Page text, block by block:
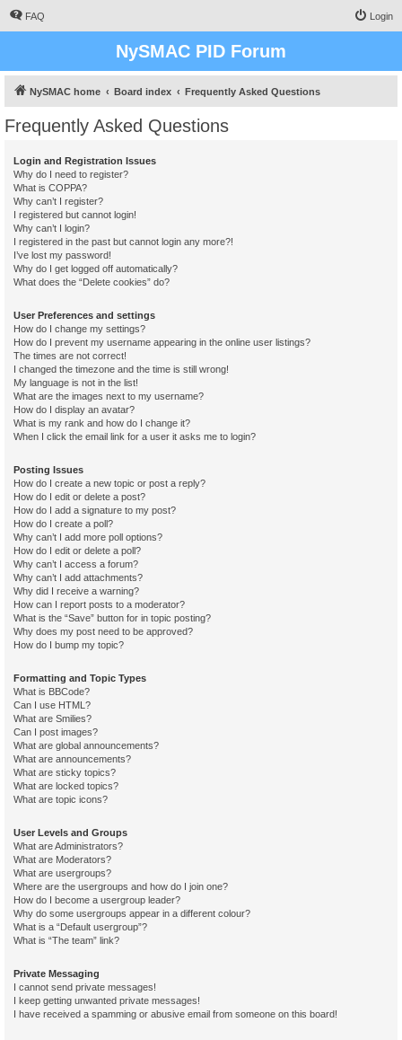
FAQ Login
NySMAC PID Forum
NySMAC home Board index Frequently Asked Questions
Frequently Asked Questions
Login and Registration Issues
Why do I need to register?
What is COPPA?
Why can’t I register?
I registered but cannot login!
Why can’t I login?
I registered in the past but cannot login any more?!
I’ve lost my password!
Why do I get logged off automatically?
What does the “Delete cookies” do?
User Preferences and settings
How do I change my settings?
How do I prevent my username appearing in the online user listings?
The times are not correct!
I changed the timezone and the time is still wrong!
My language is not in the list!
What are the images next to my username?
How do I display an avatar?
What is my rank and how do I change it?
When I click the email link for a user it asks me to login?
Posting Issues
How do I create a new topic or post a reply?
How do I edit or delete a post?
How do I add a signature to my post?
How do I create a poll?
Why can’t I add more poll options?
How do I edit or delete a poll?
Why can’t I access a forum?
Why can’t I add attachments?
Why did I receive a warning?
How can I report posts to a moderator?
What is the “Save” button for in topic posting?
Why does my post need to be approved?
How do I bump my topic?
Formatting and Topic Types
What is BBCode?
Can I use HTML?
What are Smilies?
Can I post images?
What are global announcements?
What are announcements?
What are sticky topics?
What are locked topics?
What are topic icons?
User Levels and Groups
What are Administrators?
What are Moderators?
What are usergroups?
Where are the usergroups and how do I join one?
How do I become a usergroup leader?
Why do some usergroups appear in a different colour?
What is a “Default usergroup”?
What is “The team” link?
Private Messaging
I cannot send private messages!
I keep getting unwanted private messages!
I have received a spamming or abusive email from someone on this board!